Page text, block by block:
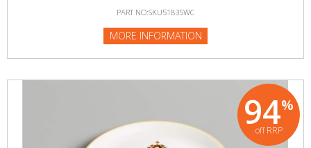
PART NO:SKU51835WC
MORE INFORMATION
94%
off RRP